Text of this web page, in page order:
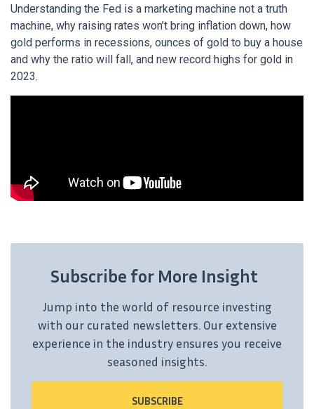
Understanding the Fed is a marketing machine not a truth
machine, why raising rates won’t bring inflation down, how
gold performs in recessions, ounces of gold to buy a house
and why the ratio will fall, and new record highs for gold in
2023.
Subscribe for More Insight
Jump into the world of resource investing
with our curated newsletters. Our extensive
experience in the industry ensures you receive
seasoned insights.
SUBSCRIBE